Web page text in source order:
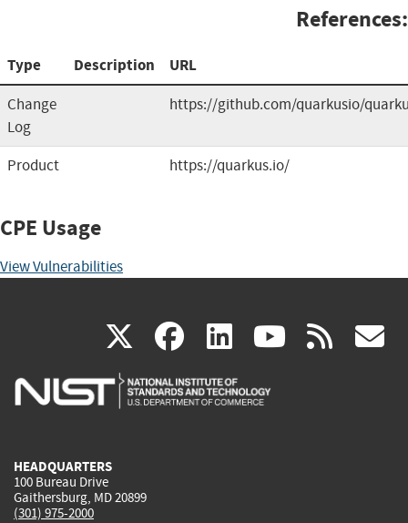
References:
Type Description URL
Change
Log
https://github.com/quarkusio/
Product https://quarkus.io/
CPE Usage
View Vulnerabilities
X(link
is
facebook
(link
is
linkedin
(link
is
(link rss
HEADQUARTERS
100 Bureau Drive
Gaithersburg, MD 20899
(301) 975-2000